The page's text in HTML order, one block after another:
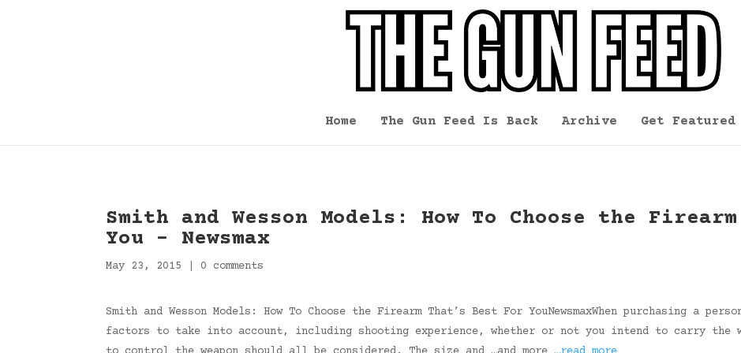
Home The Gun Feed Is Back Archive Get Featured
Smith and Wesson Models: How To Choose the
You – Newsmax
May 23, 2015 0 comments
Smith and Wesson Models: How To Choose the Firearm That’s Best For YouNewsmaxWhen purchasing a
factors to take into account, including shooting experience, whether or not you intend to carry the